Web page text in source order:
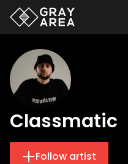
Classmatic
Follow artist